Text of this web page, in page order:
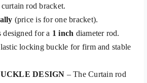
rod bracket.
(price is for one bracket).
for a 1 inch diameter rod.
locking buckle for firm and stable
DESIGN – The Curtain rod